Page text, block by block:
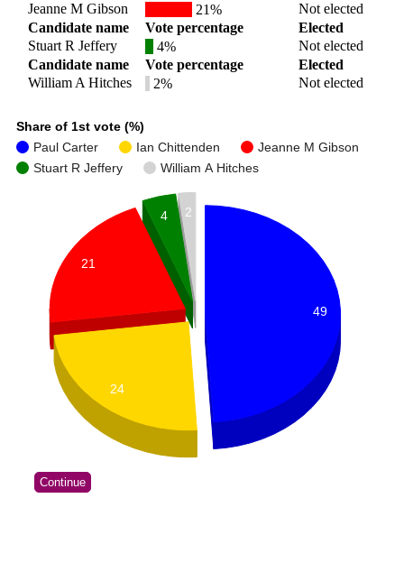
Jeanne M Gibson
21%
Not elected
Candidate name
Vote percentage
Elected
Stuart R Jeffery
4%
Not elected
Candidate name
Vote percentage
Elected
William A Hitches
2% Not elected
Share of 1st vote (%)
Paul Carter
Ian Chittenden
Jeanne M Gibson
Stuart R Jeffery
William A Hitches
49
2
4
21
24